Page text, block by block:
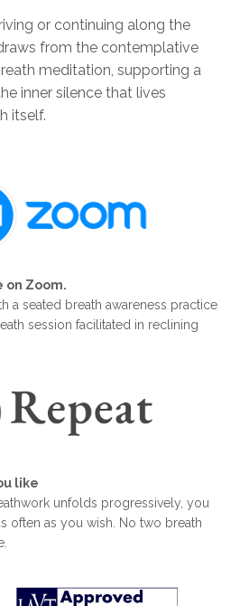
or continuing along the
from the contemplative
meditation, supporting a
inner silence that lives
itself.
on Zoom.
a seated breath awareness practice
session facilitated in reclining
like
unfolds progressively, you
often as you wish. No two breath